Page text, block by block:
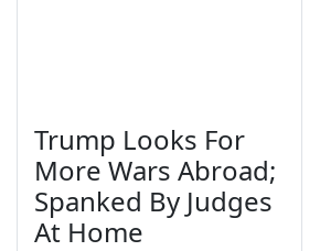
Trump Looks For
More Wars Abroad;
Spanked By Judges
At Home